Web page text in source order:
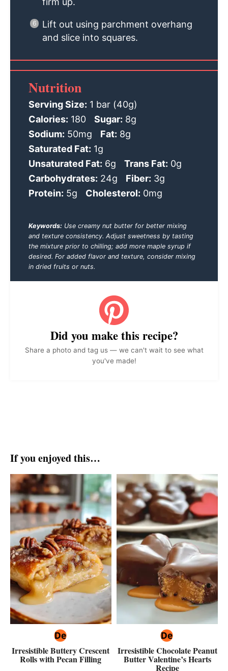
Lift out using parchment overhang
and slice into squares.
Nutrition
Serving Size: 1 bar (40g)
Calories: 180 Sugar: 8g
Sodium: 50mg Fat: 8g
Saturated Fat: 1g
Unsaturated Fat: 6g Trans Fat: 0g
Carbohydrates: 24g Fiber: 3g
Protein: 5g Cholesterol: 0mg
Keywords: Use creamy nut butter for better mixing
and texture consistency. Adjust sweetness by tasting
the mixture prior to chilling; add more maple syrup if
desired. For added flavor and texture, consider mixing
in dried fruits or nuts.
Did you make this recipe?
Share a photo and tag us — we can't wait to see what
you've made!
If you enjoyed this…
Irresistible Buttery Crescent
Rolls with Pecan Filling
Irresistible Chocolate Peanut
Butter Valentine’s Hearts
Recipe